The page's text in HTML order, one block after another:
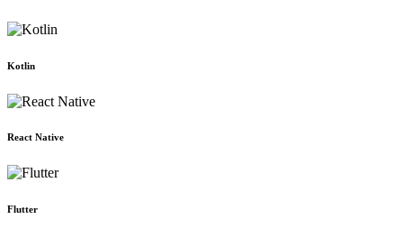
Kotlin
React Native
Flutter